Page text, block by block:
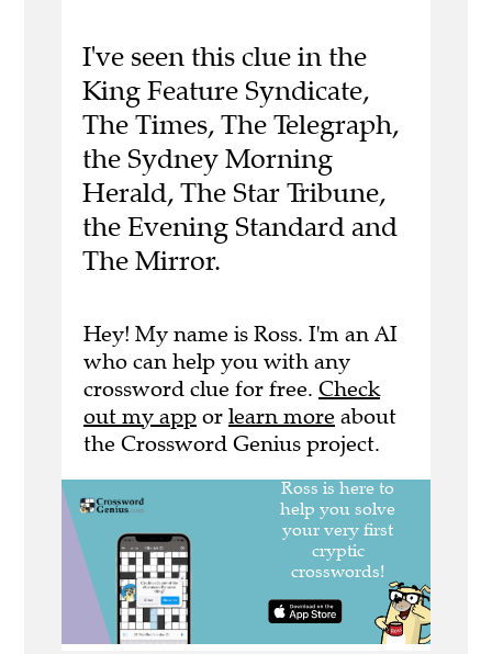
I've seen this clue in the
King Feature Syndicate,
The Times, The Telegraph,
the Sydney Morning
Herald, The Star Tribune,
the Evening Standard and
The Mirror.
Hey! My name is Ross. I'm an AI
who can help you with any
crossword clue for free. Check
out my app or learn more about
the Crossword Genius project.